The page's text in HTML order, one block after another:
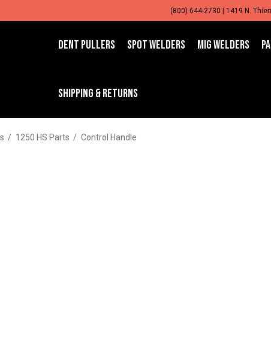
(800) 644-2730 | 1419 N.
DENT PULLERS SPOT WELDERS MIG WELDERS
SHIPPING & RETURNS
1250 HS Parts Control Handle